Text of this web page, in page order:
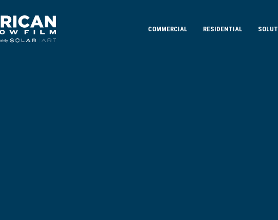
COMMERCIAL RESIDENTIAL